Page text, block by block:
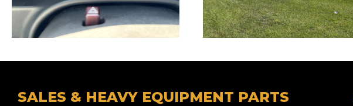
SALES & HEAVY EQUIPMENT PARTS